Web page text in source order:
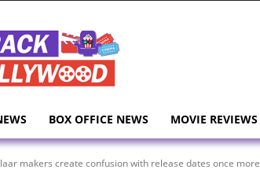
BOX OFFICE NEWS MOVIE REVIEWS
makers create confusion with release dates once more